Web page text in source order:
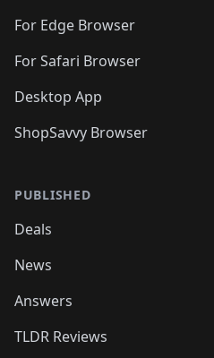
For Edge Browser
For Safari Browser
Desktop App
ShopSavvy Browser
PUBLISHED
Deals
News
Answers
TLDR Reviews